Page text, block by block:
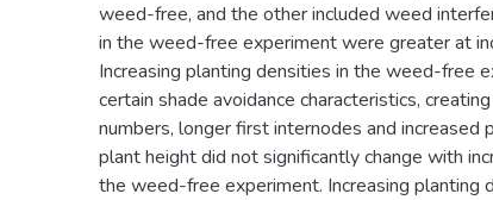
weed-free, and the other included weed
in the weed-free experiment were greater at
Increasing planting densities in the weed-free
certain shade avoidance characteristics,
numbers, longer first internodes and increased
plant height did not significantly change with
the weed-free experiment. Increasing planting